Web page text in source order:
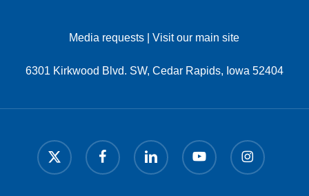
Media requests |Visit our main site
6301 Kirkwood Blvd. SW, Cedar Rapids, Iowa 52404
x-
twitter
facebook linkedin youtube instagram